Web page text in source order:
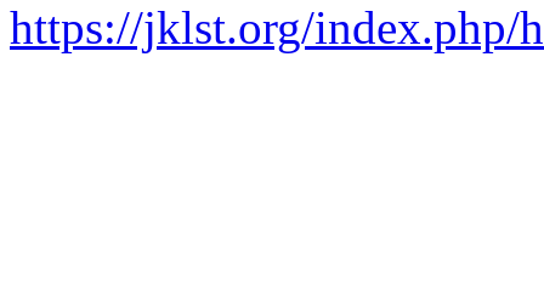
https://jklst.org/index.php/